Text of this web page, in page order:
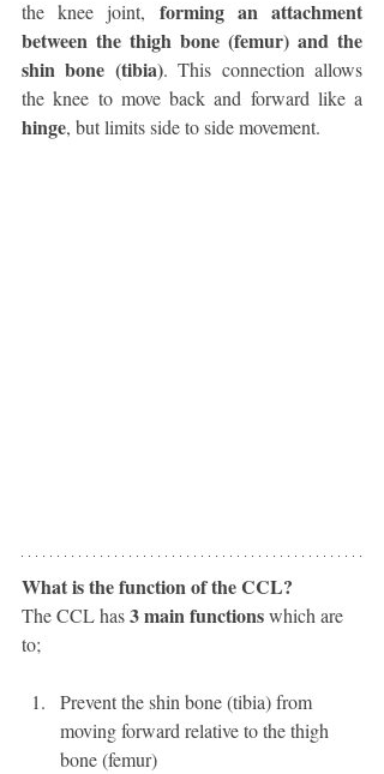
the knee joint, forming an attachment
between the thigh bone (femur) and the
shin bone (tibia). This connection allows
hinge, but limits side to side movement.
What is the function of the CCL?
The CCL has 3 main functions which are
to;
Prevent the shin bone (tibia) from
moving forward relative to the thigh
bone (femur)